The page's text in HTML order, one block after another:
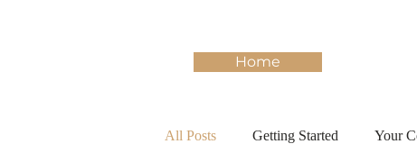
Home
All Posts Getting Started Your